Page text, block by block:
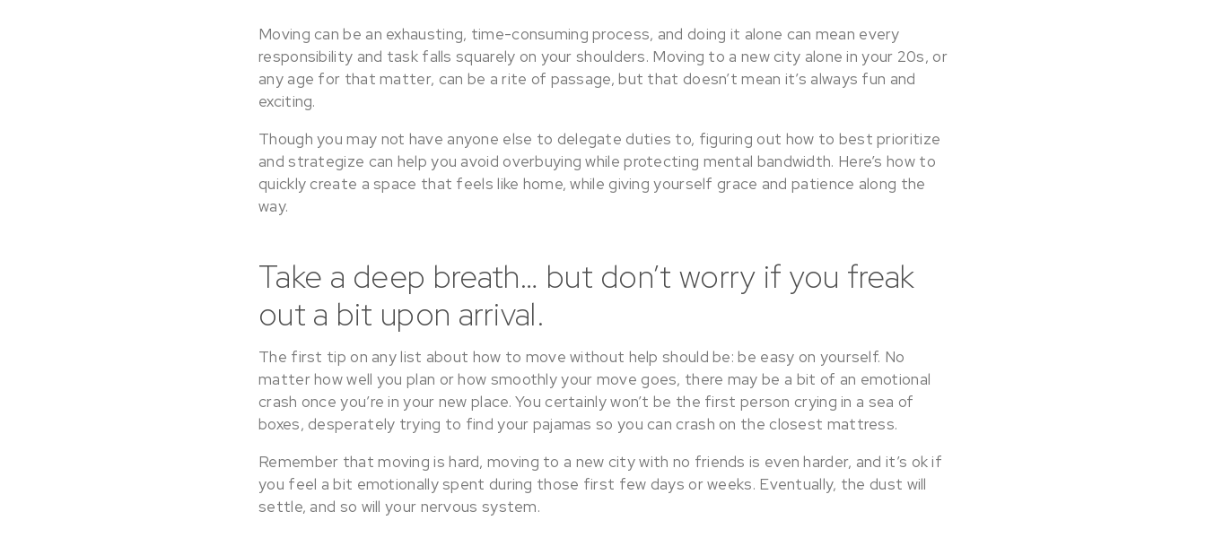
Moving can be an exhausting, time-consuming process, and doing it alone can mean every
responsibility and task falls squarely on your shoulders. Moving to a new city alone in your 20s, or
any age for that matter, can be a rite of passage, but that doesn’t mean it’s always fun and
exciting.
Though you may not have anyone else to delegate duties to, figuring out how to best prioritize
and strategize can help you avoid overbuying while protecting mental bandwidth. Here’s how to
quickly create a space that feels like home, while giving yourself grace and patience along the
way.
Take a deep breath… but don’t worry if you freak
out a bit upon arrival.
The first tip on any list about how to move without help should be: be easy on yourself. No
matter how well you plan or how smoothly your move goes, there may be a bit of an emotional
crash once you’re in your new place. You certainly won’t be the first person crying in a sea of
boxes, desperately trying to find your pajamas so you can crash on the closest mattress.
Remember that moving is hard, moving to a new city with no friends is even harder, and it’s ok if
you feel a bit emotionally spent during those first few days or weeks. Eventually, the dust will
settle, and so will your nervous system.